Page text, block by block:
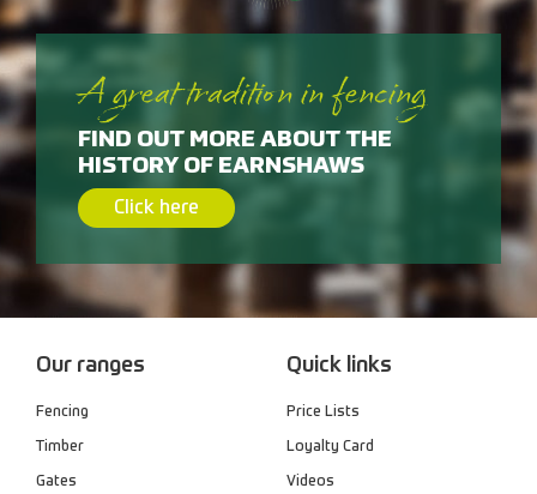
A great tradition in fencing
FIND OUT MORE ABOUT THE
HISTORY OF EARNSHAWS
Click here
Our ranges
Fencing
Timber
Gates
Quick links
Price Lists
Loyalty Card
Videos